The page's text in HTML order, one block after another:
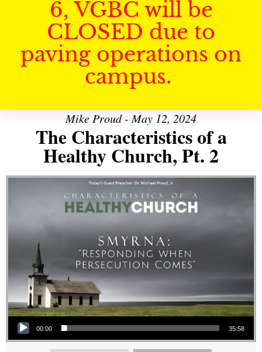
6, VGBC will be
CLOSED due to
paving operations on
campus.
Mike Proud - May 12, 2024
The Characteristics of a
Healthy Church, Pt. 2
Audio Player
00:00 35:58